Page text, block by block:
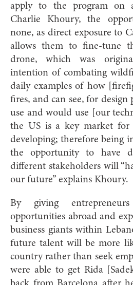
apply to the program on
Charlie Khoury, the
none, as direct exposure to
allows them to fine-tune
drone, which was
intention of combating
daily examples of how
fires, and can see, for design
use and would use [our
the US is a key market for
developing; therefore being
the opportunity to have
different stakeholders will
our future” explains Khoury.
By giving
opportunities abroad and
business giants within
future talent will be more
country rather than seek
were able to get Rida